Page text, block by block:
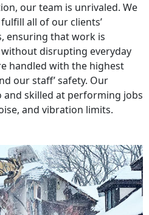
our team is unrivaled. We
all of our clients’
ensuring that work is
disrupting everyday
handled with the highest
our staff’ safety. Our
and skilled at performing jobs
and vibration limits.